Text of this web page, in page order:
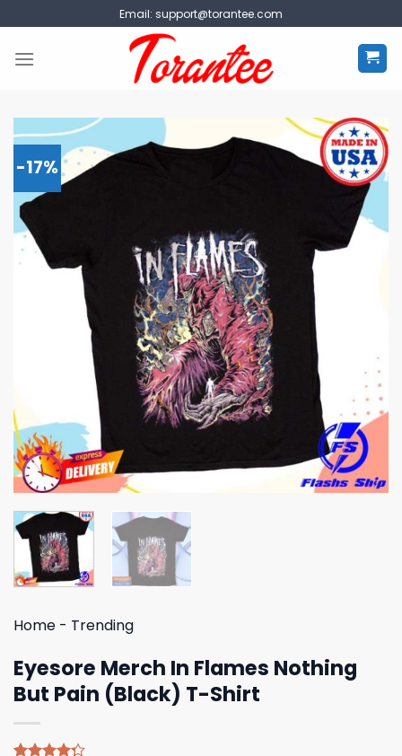
to
content
Email: support@torantee.com
-17%
Home - Trending
Eyesore Merch In Flames Nothing
But Pain (Black) T-Shirt